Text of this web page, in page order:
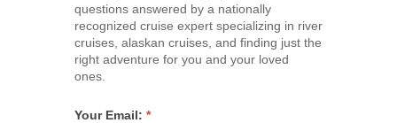
questions answered by a nationally
recognized cruise expert specializing in river
cruises, alaskan cruises, and finding just the
right adventure for you and your loved
ones.
Your Email: *